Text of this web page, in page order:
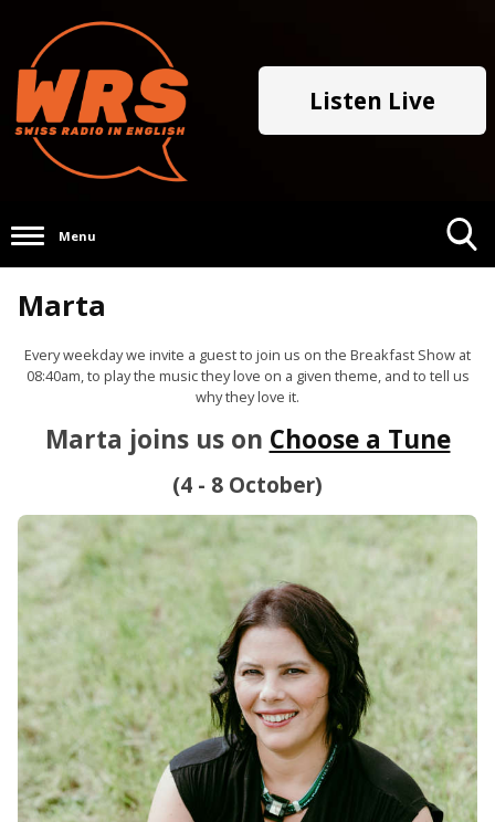
Listen Live
Menu
Marta
Every weekday we invite a guest to join us on the Breakfast Show at
08:40am, to play the music they love on a given theme, and to tell us
why they love it.
Marta joins us on Choose a Tune
(4 - 8 October)